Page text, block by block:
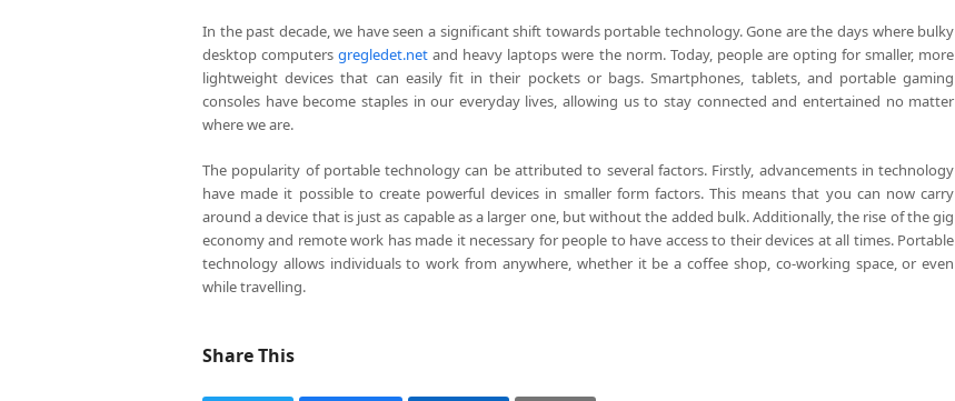
In the past decade, we have seen a significant shift towards portable technology. Gone are the days where bulky
desktop computersgregledet.net and heavy laptops were the norm. Today, people are opting for smaller, more
lightweight devices that can easily fit in their pockets or bags. Smartphones, tablets, and portable gaming
consoles have become staples in our everyday lives, allowing us to stay connected and entertained no matter
where we are.
The popularity of portable technology can be attributed to several factors. Firstly, advancements in technology
have made it possible to create powerful devices in smaller form factors. This means that you can now carry
around a device that is just as capable as a larger one, but without the added bulk. Additionally, the rise of the gig
economy and remote work has made it necessary for people to have access to their devices at all times. Portable
technology allows individuals to work from anywhere, whether it be a coffee shop, co-working space, or even
while travelling.
Share This